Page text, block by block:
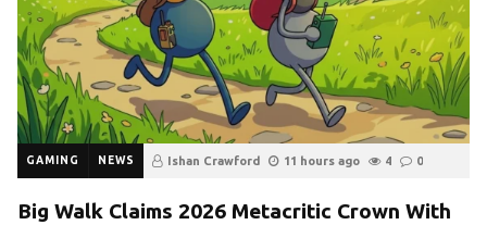
GAMING NEWS Ishan Crawford 11 hours ago 4 0
Big Walk Claims 2026 Metacritic Crown With